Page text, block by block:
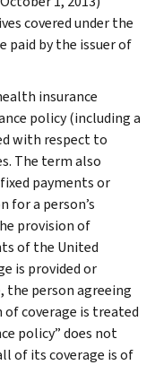
covered under the
paid by the issuer of
insurance
policy (including a
with respect to
The term also
payments or
for a person’s
provision of
of the United
is provided or
the person agreeing
coverage is treated
policy” does not
of its coverage is of